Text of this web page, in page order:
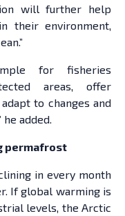
will further help
their environment,
for fisheries
areas, offer
to changes and
added.
permafrost
in every month
If global warming is
levels, the Arctic